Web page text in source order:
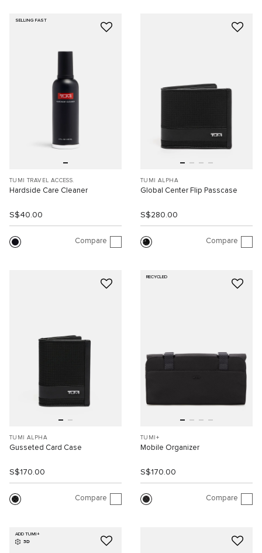
SELLING FAST
TUMI TRAVEL ACCESS.
Hardside Care Cleaner
S$40.00
Compare
TUMI ALPHA
Global Center Flip Passcase
S$280.00
Compare
TUMI ALPHA
Gusseted Card Case
S$170.00
Compare
RECYCLED
TUMI+
Mobile Organizer
S$170.00
Compare
ADD TUMI+
3D